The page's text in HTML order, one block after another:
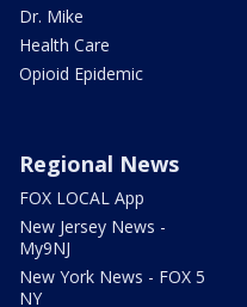
Dr. Mike
Health Care
Opioid Epidemic
Regional News
FOX LOCAL App
New Jersey News -
My9NJ
New York News - FOX 5
NY